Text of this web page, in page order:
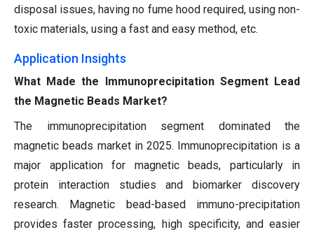
disposal issues, having no fume hood required, using non-
toxic materials, using a fast and easy method, etc.
Application Insights
What Made the Immunoprecipitation Segment Lead
the Magnetic Beads Market?
The immunoprecipitation segment dominated the
magnetic beads market in 2025. Immunoprecipitation is a
major application for magnetic beads, particularly in
protein interaction studies and biomarker discovery
research. Magnetic bead-based immuno-precipitation
provides faster processing, high specificity, and easier